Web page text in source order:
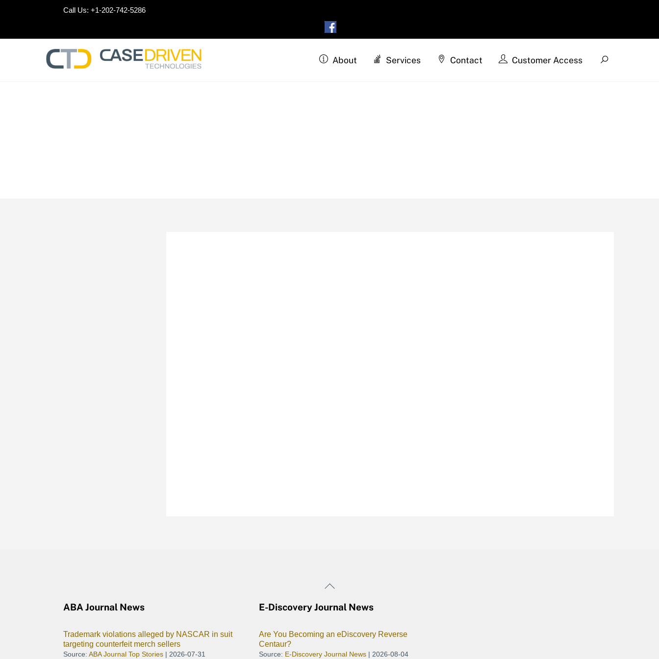
Call Us:+1-202-742-5286
About Services Contact Customer Access
Back
Top
ABA Journal News
Trademark violations alleged by NASCAR in suit
targeting counterfeit merch sellers
Source:ABA Journal Top Stories 2026-07-31
E-Discovery Journal News
Are You Becoming an eDiscovery Reverse
Centaur?
Source: E-Discovery Journal News 2026-08-04